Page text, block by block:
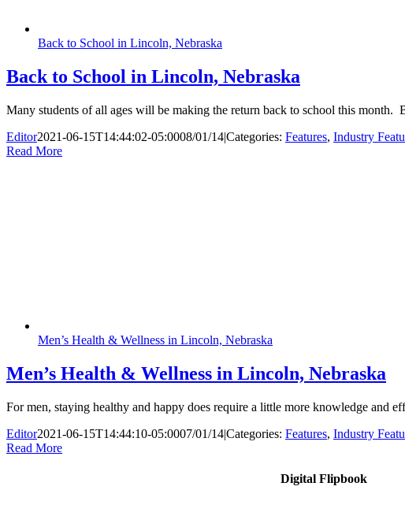
Back to School in Lincoln, Nebraska
Back to School in Lincoln, Nebraska
Many students of all ages will be making the return back to school this month.
Editor2021-06-15T14:44:02-05:0008/01/14|Categories: Features, Industry
Read More
Men’s Health & Wellness in Lincoln, Nebraska
Men’s Health & Wellness in Lincoln, Nebraska
For men, staying healthy and happy does require a little more knowledge and
Editor2021-06-15T14:44:10-05:0007/01/14|Categories: Features, Industry
Read More
Digital Flipbook